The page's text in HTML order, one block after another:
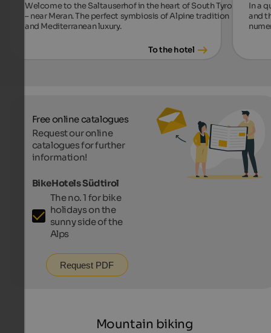
Welcome to the Saltauserhof in the heart of South Tyrol
– near Meran. The perfect symbiosis of Alpine tradition
and Mediterranean luxury.
To the hotel
In a
and
Free online catalogues
Request our online
catalogues for further
information!
BikeHotels Südtirol
The no. 1 for bike
holidays on the
sunny side of the
Alps
Request PDF
Mountain biking